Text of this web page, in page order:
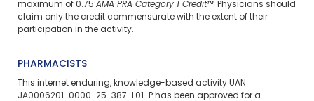
maximum of 0.75 AMA PRA Category 1 Credit™. Physicians should
claim only the credit commensurate with the extent of their
participation in the activity.
PHARMACISTS
This internet enduring, knowledge-based activity UAN:
JA0006201-0000-25-387-L01-P has been approved for a